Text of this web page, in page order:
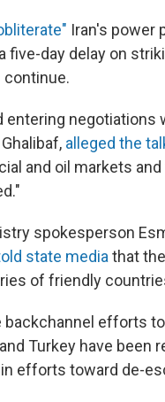
Iran's power
five-day delay on
entering negotiations
alleged the
and oil markets
spokesperson
state media that
of friendly
backchannel efforts
Turkey have been
efforts toward de-